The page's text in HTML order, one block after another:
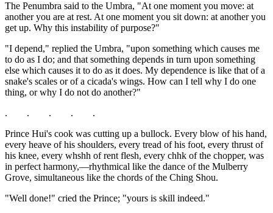
The Penumbra said to the Umbra, "At one moment you move: at
another you are at rest. At one moment you sit down: at another you
get up. Why this instability of purpose?"
"I depend," replied the Umbra, "upon something which causes me
to do as I do; and that something depends in turn upon something
else which causes it to do as it does. My dependence is like that of a
snake's scales or of a cicada's wings. How can I tell why I do one
thing, or why I do not do another?"
. . . . .
Prince Hui's cook was cutting up a bullock. Every blow of his hand,
every heave of his shoulders, every tread of his foot, every thrust of
his knee, every whshh of rent flesh, every chhk of the chopper, was
in perfect harmony,—rhythmical like the dance of the Mulberry
Grove, simultaneous like the chords of the Ching Shou.
"Well done!" cried the Prince; "yours is skill indeed."